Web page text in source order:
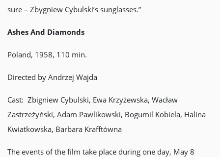
sure – Zbygniew Cybulski’s sunglasses.”
Ashes And Diamonds
Poland, 1958, 110 min.
Directed by Andrzej Wajda
Cast: Zbigniew Cybulski, Ewa Krzyżewska, Wacław
Zastrzeżyński, Adam Pawlikowski, Bogumil Kobiela, Halina
Kwiatkowska, Barbara Krafftówna
The events of the film take place during one day, May 8